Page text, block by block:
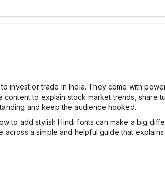
invest or trade in India. They come with
to explain stock market trends, share
and keep the audience hooked.
to add stylish Hindi fonts can make a big
a simple and helpful guide that